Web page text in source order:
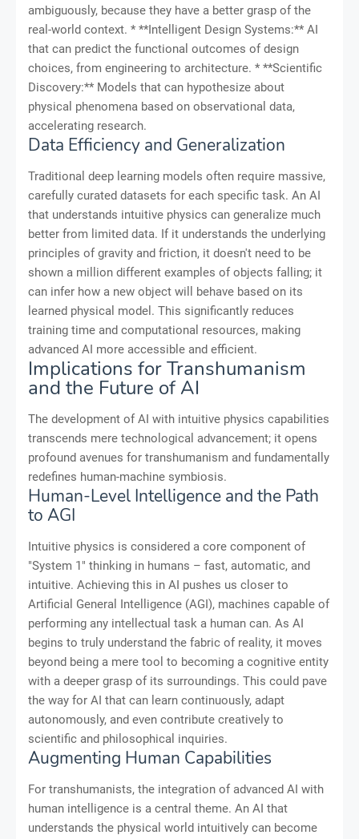
ambiguously, because they have a better grasp of the
real-world context. * **Intelligent Design Systems:** AI
that can predict the functional outcomes of design
choices, from engineering to architecture. * **Scientific
Discovery:** Models that can hypothesize about
physical phenomena based on observational data,
accelerating research.
Data Efficiency and Generalization
Traditional deep learning models often require massive,
carefully curated datasets for each specific task. An AI
that understands intuitive physics can generalize much
better from limited data. If it understands the underlying
principles of gravity and friction, it doesn't need to be
shown a million different examples of objects falling; it
can infer how a new object will behave based on its
learned physical model. This significantly reduces
training time and computational resources, making
advanced AI more accessible and efficient.
Implications for Transhumanism
and the Future of AI
The development of AI with intuitive physics capabilities
transcends mere technological advancement; it opens
profound avenues for transhumanism and fundamentally
redefines human-machine symbiosis.
Human-Level Intelligence and the Path
to AGI
Intuitive physics is considered a core component of
"System 1" thinking in humans – fast, automatic, and
intuitive. Achieving this in AI pushes us closer to
Artificial General Intelligence (AGI), machines capable of
performing any intellectual task a human can. As AI
begins to truly understand the fabric of reality, it moves
beyond being a mere tool to becoming a cognitive entity
with a deeper grasp of its surroundings. This could pave
the way for AI that can learn continuously, adapt
autonomously, and even contribute creatively to
scientific and philosophical inquiries.
Augmenting Human Capabilities
For transhumanists, the integration of advanced AI with
human intelligence is a central theme. An AI that
understands the physical world intuitively can become